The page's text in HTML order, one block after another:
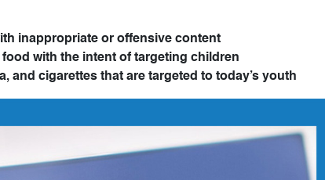
inappropriate or offensive content
with the intent of targeting children
and cigarettes that are targeted to today’s youth